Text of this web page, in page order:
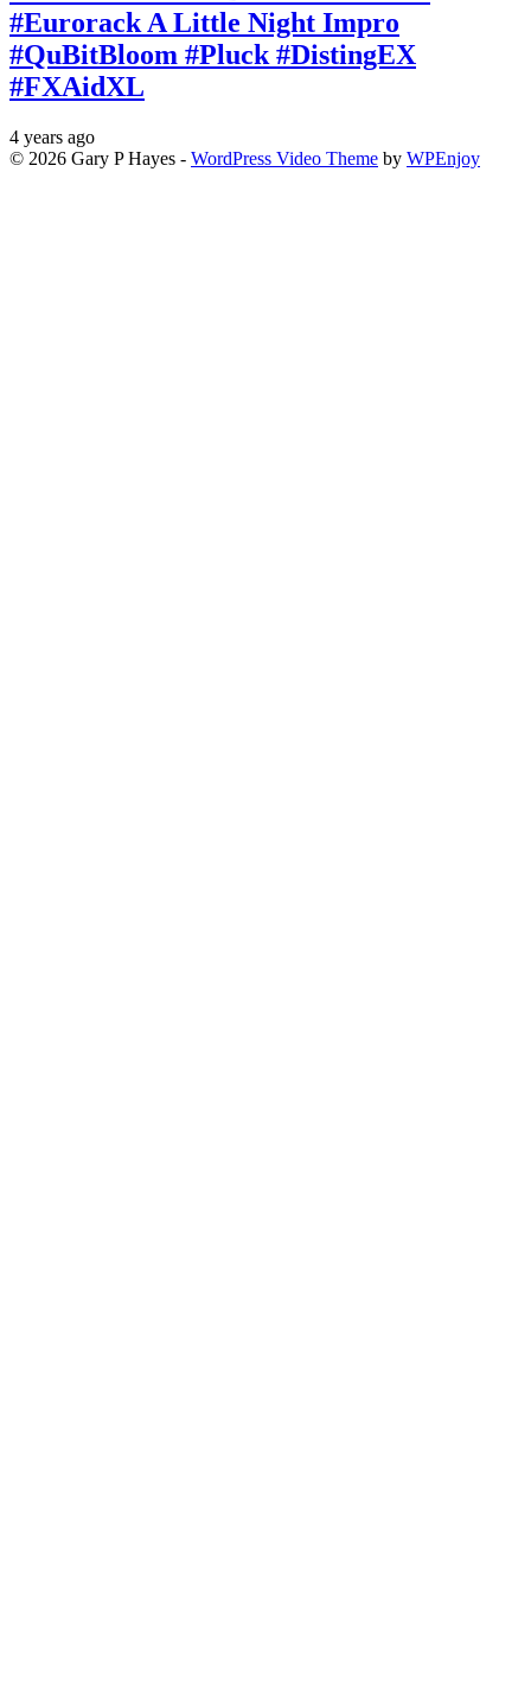
#Eurorack A Little Night Impro
#QuBitBloom #Pluck #DistingEX
#FXAidXL
4 years ago
© 2026 Gary P Hayes - WordPress Video Theme by WPEnjoy